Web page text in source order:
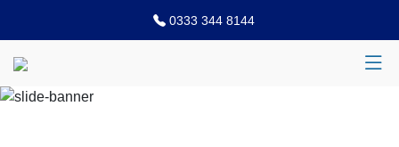
0333 344 8144